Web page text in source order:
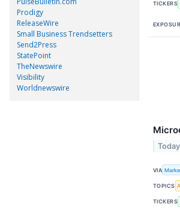
Prodigy
ReleaseWire
Small Business Trendsetters
Send2Press
StatePoint
TheNewswire
Visibility
Worldnewswire
TICKERS
VIA
TOPICS
TICKERS